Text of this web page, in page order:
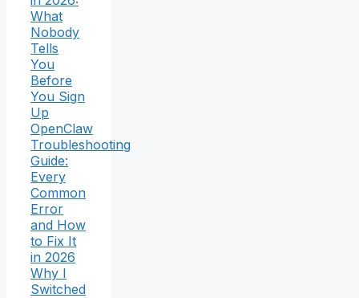
What
Nobody
Tells
You
Before
You Sign
Up
OpenClaw
Troubleshooting
Guide:
Every
Common
Error
and How
to Fix It
in 2026
Why I
Switched